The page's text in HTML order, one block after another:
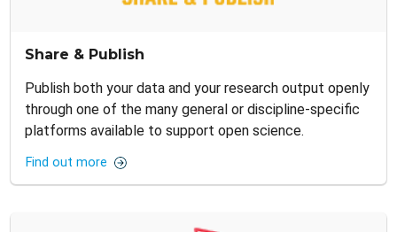
Share & Publish
Publish both your data and your research output openly
through one of the many general or discipline-specific
platforms available to support open science.
Find out more